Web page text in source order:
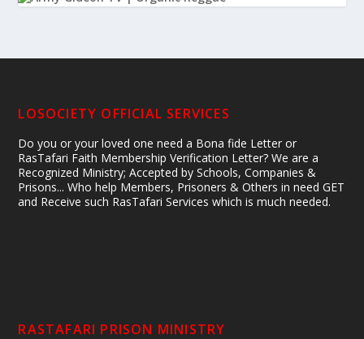
LOSOCIETY OFFICIAL SERVICES
Do you or your loved one need a Bona fide Letter or
RasTafari Faith Membership Verification Letter? We are a
Recognized Ministry; Accepted by Schools, Companies &
Prisons... Who help Members, Prisoners & Others in need GET
and Receive such RasTafari Services which is much needed.
RASTAFARI PRISON MINISTRY